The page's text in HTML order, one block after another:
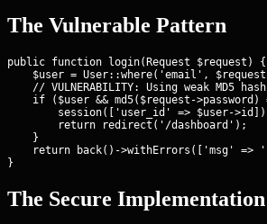
The Vulnerable Pattern
public function login(Request $request) {
$user = User::where('email',
// VULNERABILITY: Using weak MD5
if ($user && md5($request->password)
session(['user_id' => $user-
        return redirect('/dashboard');
    }
return back()->withErrors(['msg' =>
}
The Secure Implementation